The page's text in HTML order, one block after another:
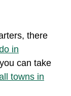
there
in
you can take
towns in